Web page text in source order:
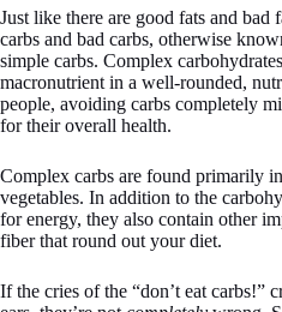
Just like there are good fats and bad
carbs and bad carbs, otherwise
simple carbs. Complex
macronutrient in a well-rounded,
people, avoiding carbs completely
for their overall health.
Complex carbs are found primarily
vegetables. In addition to the
for energy, they also contain other
fiber that round out your diet.
If the cries of the “don’t eat carbs!”